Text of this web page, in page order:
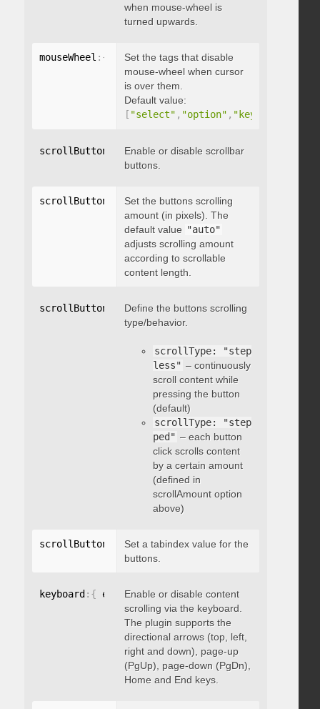
when mouse-wheel is
turned upwards.
mouseWheel : { disableOver: [array]
Set the tags that disable
mouse-wheel when cursor
is over them.
Default value:
[ "select" , "option" , "keygen"
scrollButtons enable: boolean }
Enable or disable scrollbar
buttons.
scrollButtons scrollAmount: integer
Set the buttons scrolling
amount (in pixels). The
default value "auto"
adjusts scrolling amount
according to scrollable
content length.
scrollButtons scrollType: "string"
Define the buttons scrolling
type/behavior.
scrollType: "step
less" – continuously
scroll content while
pressing the button
(default)
scrollType: "step
ped" – each button
click scrolls content
by a certain amount
(defined in
scrollAmount option
above)
scrollButtons tabindex: integer }
Set a tabindex value for the
buttons.
keyboard : { enable: boolean }
Enable or disable content
scrolling via the keyboard.
The plugin supports the
directional arrows (top, left,
right and down), page-up
(PgUp), page-down (PgDn),
Home and End keys.